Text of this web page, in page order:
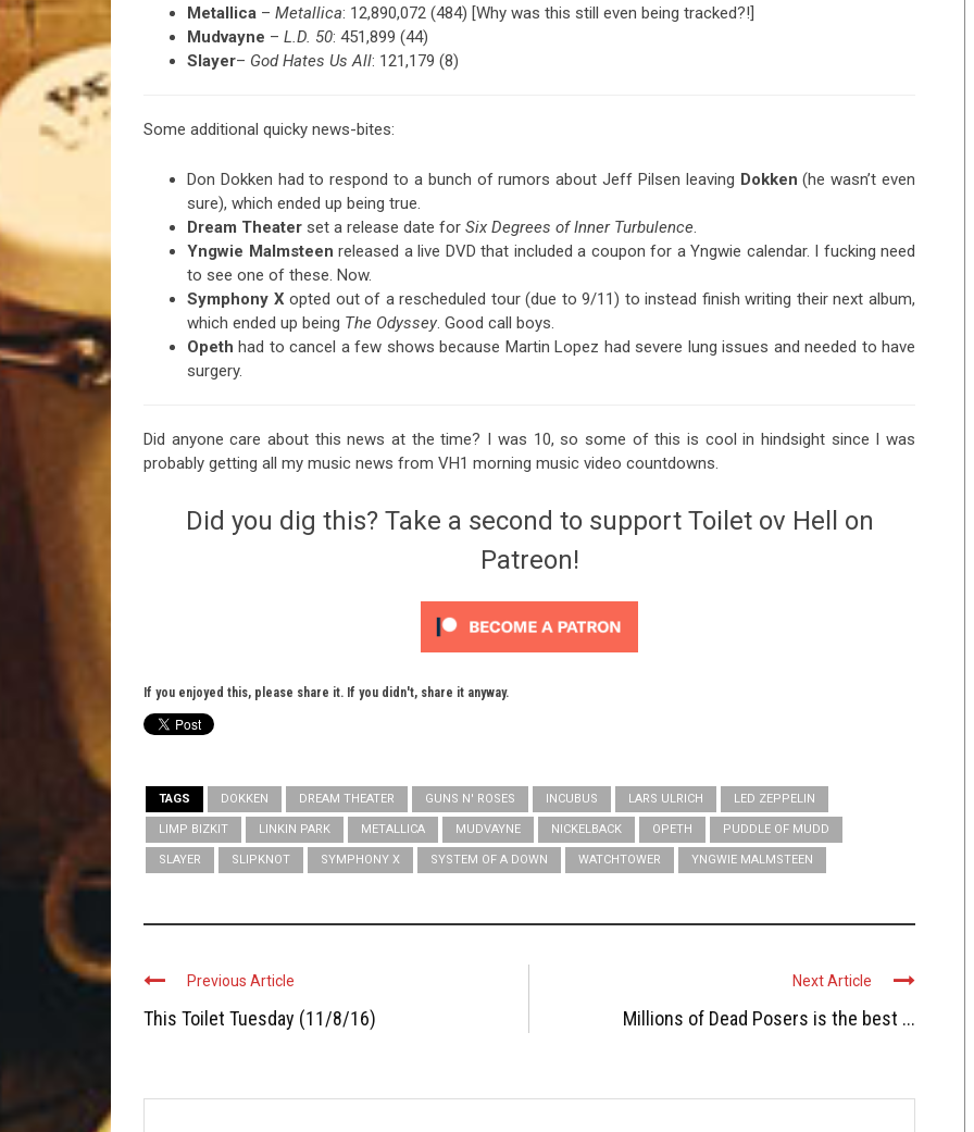
Metallica – Metallica: 12,890,072 (484) [Why was this still even being tracked?!]
Mudvayne – L.D. 50: 451,899 (44)
Slayer– God Hates Us All: 121,179 (8)
Some additional quicky news-bites:
Don Dokken had to respond to a bunch of rumors about Jeff Pilsen leaving Dokken (he wasn’t even
sure), which ended up being true.
Dream Theater set a release date for Six Degrees of Inner Turbulence.
Yngwie Malmsteen released a live DVD that included a coupon for a Yngwie calendar. I fucking need
to see one of these. Now.
Symphony X opted out of a rescheduled tour (due to 9/11) to instead finish writing their next album,
which ended up being The Odyssey. Good call boys.
Opeth had to cancel a few shows because Martin Lopez had severe lung issues and needed to have
surgery.
Did anyone care about this news at the time? I was 10, so some of this is cool in hindsight since I was
probably getting all my music news from VH1 morning music video countdowns.
Did you dig this? Take a second to support Toilet ov Hell on
Patreon!
If you enjoyed this, please share it. If you didn't, share it anyway.
TAGS DOKKEN DREAM THEATER GUNS N' ROSES INCUBUS LARS ULRICH LED ZEPPELIN
LIMP BIZKIT LINKIN PARK METALLICA MUDVAYNE NICKELBACK OPETH PUDDLE OF MUDD
SLAYER SLIPKNOT SYMPHONY X SYSTEM OF A DOWN WATCHTOWER YNGWIE MALMSTEEN
Previous Article
This Toilet Tuesday (11/8/16)
Next Article
Millions of Dead Posers is the best ...